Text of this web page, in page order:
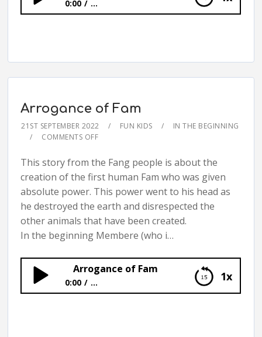
0:00 ...
Arrogance of Fam
21ST SEPTEMBER 2022 FUN KIDS
IN THE BEGINNING
COMMENTS OFF
This story from the Fang people is about the
creation of the first human Fam who was given
absolute power. This power went to his head as
he destroyed the earth and disrespected the
other animals that have been created.
In the beginning Membere (who i…
1x
Arrogance of Fam
0:00 ...